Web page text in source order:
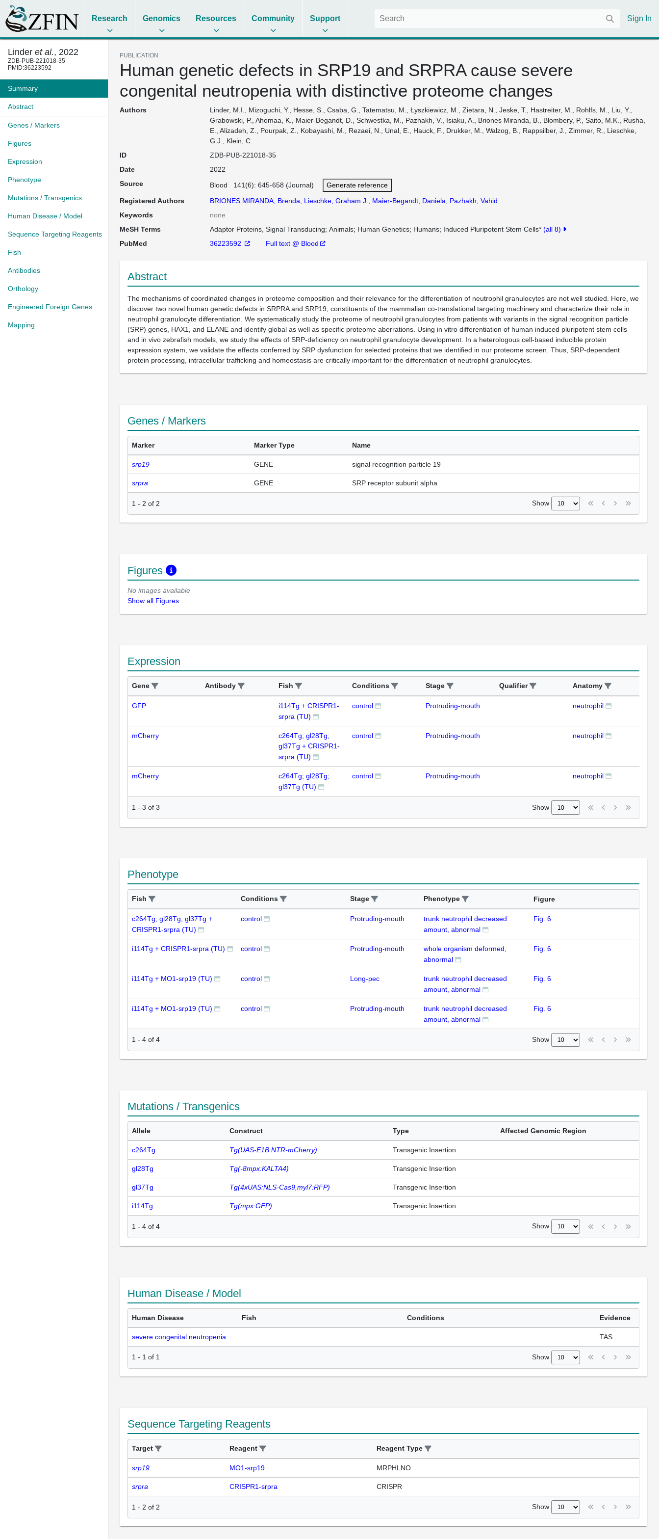
Research Genomics Resources Community Support Sign In
Linder et al., 2022
ZDB-PUB-221018-35
PMID:36223592
Summary
Abstract
Genes / Markers
Figures
Expression
Phenotype
Mutations / Transgenics
Human Disease / Model
Sequence Targeting Reagents
Fish
Antibodies
Orthology
Engineered Foreign Genes
Mapping
PUBLICATION
Human genetic defects in SRP19 and SRPRA cause severe
congenital neutropenia with distinctive proteome changes
Authors
Linder, M.I., Mizoguchi, Y., Hesse, S., Csaba, G., Tatematsu, M., Łyszkiewicz, M., Zietara, N., Jeske, T., Hastreiter, M., Rohlfs, M., Liu, Y.,
Grabowski, P., Ahomaa, K., Maier-Begandt, D., Schwestka, M., Pazhakh, V., Isiaku, A., Briones Miranda, B., Blombery, P., Saito, M.K., Rusha,
E., Alizadeh, Z., Pourpak, Z., Kobayashi, M., Rezaei, N., Unal, E., Hauck, F., Drukker, M., Walzog, B., Rappsilber, J., Zimmer, R., Lieschke,
G.J., Klein, C.
ID
ZDB-PUB-221018-35
Date
2022
Source
Blood 141(6): 645-658 (Journal)
Generate reference
Registered Authors
BRIONES MIRANDA, Brenda Lieschke, Graham J. Maier-Begandt, Daniela
Pazhakh, Vahid
Keywords
none
MeSH Terms
Adaptor Proteins, Signal Transducing Animals Human Genetics Humans Induced Pluripotent Stem Cells* (all 8)
PubMed
36223592 Full text @ Blood
Abstract
The mechanisms of coordinated changes in proteome composition and their relevance for the differentiation of neutrophil granulocytes are not well studied. Here, we
discover two novel human genetic defects in SRPRA and SRP19, constituents of the mammalian co-translational targeting machinery and characterize their role in
neutrophil granulocyte differentiation. We systematically study the proteome of neutrophil granulocytes from patients with variants in the signal recognition particle
(SRP) genes, HAX1, and ELANE and identify global as well as specific proteome aberrations. Using in vitro differentiation of human induced pluripotent stem cells
and in vivo zebrafish models, we study the effects of SRP-deficiency on neutrophil granulocyte development. In a heterologous cell-based inducible protein
expression system, we validate the effects conferred by SRP dysfunction for selected proteins that we identified in our proteome screen. Thus, SRP-dependent
protein processing, intracellular trafficking and homeostasis are critically important for the differentiation of neutrophil granulocytes.
Genes / Markers
Marker Marker Type Name
srp19 GENE signal recognition particle 19
srpra GENE SRP receptor subunit alpha
1 - 2 of 2 Show
Figures
No images available
Show all Figures
Expression
Gene Antibody Fish Conditions Stage Qualifier Anatomy
GFP
i114Tg + CRISPR1-
srpra (TU)
control Protruding-mouth neutrophil
mCherry
c264Tg; gl28Tg;
gl37Tg + CRISPR1-
srpra (TU)
control Protruding-mouth neutrophil
mCherry
c264Tg; gl28Tg;
gl37Tg (TU)
control Protruding-mouth neutrophil
1 - 3 of 3 Show
Phenotype
Fish Conditions Stage Phenotype Figure
c264Tg; gl28Tg; gl37Tg +
CRISPR1-srpra (TU)
control Protruding-mouth
trunk neutrophil decreased
amount, abnormal
Fig. 6
i114Tg + CRISPR1-srpra (TU) control Protruding-mouth
whole organism deformed,
abnormal
Fig. 6
i114Tg + MO1-srp19 (TU) control Long-pec
trunk neutrophil decreased
amount, abnormal
Fig. 6
i114Tg + MO1-srp19 (TU) control Protruding-mouth
trunk neutrophil decreased
amount, abnormal
Fig. 6
1 - 4 of 4 Show
Mutations / Transgenics
Allele Construct Type Affected Genomic Region
c264Tg Tg(UAS-E1B:NTR-mCherry) Transgenic Insertion
gl28Tg Tg(-8mpx:KALTA4) Transgenic Insertion
gl37Tg Tg(4xUAS:NLS-Cas9,myl7:RFP) Transgenic Insertion
i114Tg Tg(mpx:GFP) Transgenic Insertion
1 - 4 of 4 Show
Human Disease / Model
Human Disease Fish Conditions Evidence
severe congenital neutropenia TAS
1 - 1 of 1 Show
Sequence Targeting Reagents
Target Reagent Reagent Type
srp19 MO1-srp19 MRPHLNO
srpra CRISPR1-srpra CRISPR
1 - 2 of 2 Show